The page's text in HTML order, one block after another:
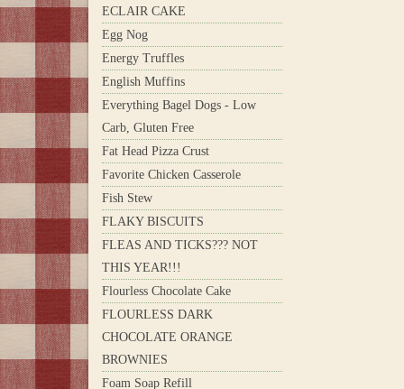
ECLAIR CAKE
Egg Nog
Energy Truffles
English Muffins
Everything Bagel Dogs - Low
Carb, Gluten Free
Fat Head Pizza Crust
Favorite Chicken Casserole
Fish Stew
FLAKY BISCUITS
FLEAS AND TICKS??? NOT
THIS YEAR!!!
Flourless Chocolate Cake
FLOURLESS DARK
CHOCOLATE ORANGE
BROWNIES
Foam Soap Refill